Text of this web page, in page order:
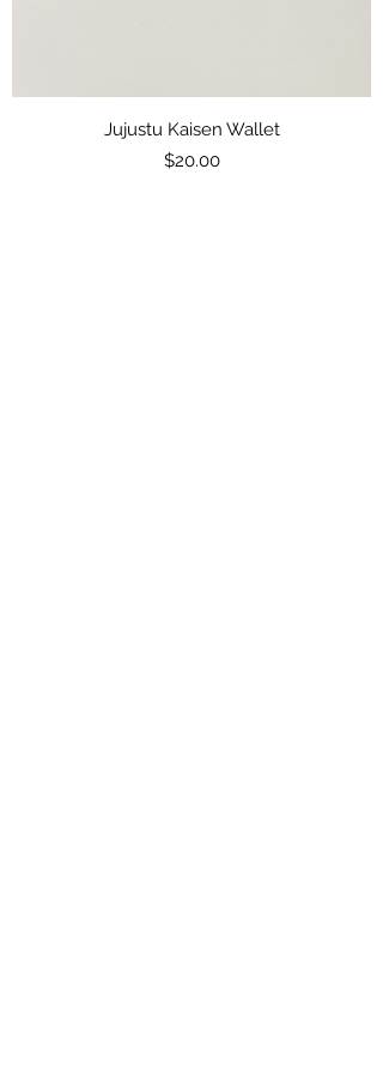
Jujustu Kaisen Wallet
Price
$20.00